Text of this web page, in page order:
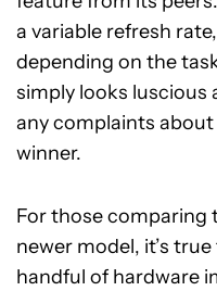
a variable refresh
depending on the
simply looks luscious
any complaints about
winner.
For those comparing
newer model, it’s
handful of hardware